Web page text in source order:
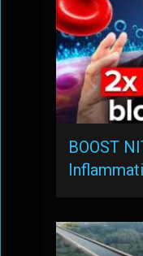
BOOST